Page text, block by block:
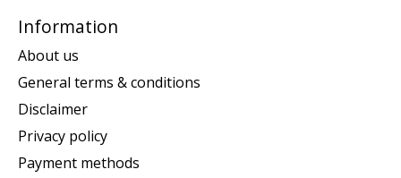
Information
About us
General terms & conditions
Disclaimer
Privacy policy
Payment methods